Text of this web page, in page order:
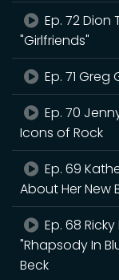
Ep. 72 Dion
"Girlfriends"
Ep. 71 Greg
Ep. 70
Icons of Rock
Ep. 69
About Her New
Ep. 68
"Rhapsody In
Beck